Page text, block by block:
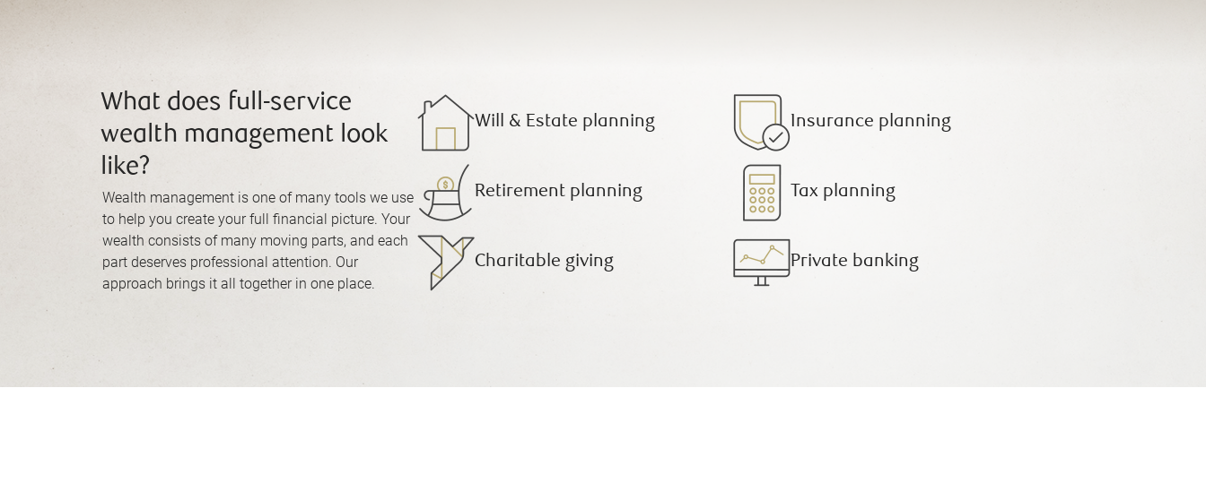
What does full-service
wealth management look
like?
Wealth management is one of many tools we use
to help you create your full financial picture. Your
wealth consists of many moving parts, and each
part deserves professional attention. Our
approach brings it all together in one place.
Will & Estate planning Insurance planning
Retirement planning Tax planning
Charitable giving Private banking